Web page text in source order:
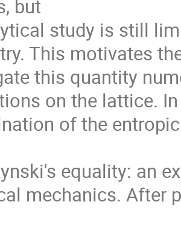
but
study is still
This motivates
this quantity
on the lattice.
of the
equality: an
mechanics. After